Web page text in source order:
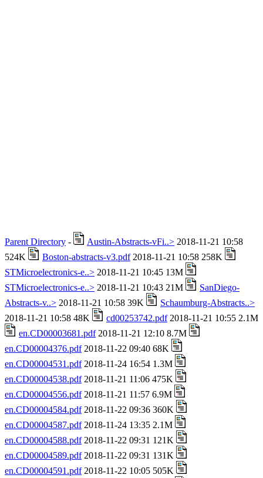
Parent Directory - Austin-Abstracts-vFi..> 2018-11-21 10:58
524K
Boston-abstracts-v3.pdf2018-11-21 10:58 258K
STMicroelectronics-e..> 2018-11-21 10:45 13M
STMicroelectronics-e..> 2018-11-21 10:43 21M
SanDiego-
Abstracts-v..> 2018-11-21 10:58 39K
Schaumburg-Abstracts..>
2018-11-21 10:58 48K
cd00253742.pdf2018-11-21 10:55 2.1M
en.CD00003681.pdf2018-11-21 12:10 8.7M
en.CD00004376.pdf2018-11-22 09:40 68K
en.CD00004531.pdf2018-11-24 16:54 1.3M
en.CD00004538.pdf2018-11-21 11:06 475K
en.CD00004556.pdf2018-11-21 11:57 6.9M
en.CD00004584.pdf2018-11-22 09:36 360K
en.CD00004587.pdf2018-11-24 13:35 2.1M
en.CD00004588.pdf2018-11-22 09:31 121K
en.CD00004589.pdf2018-11-22 09:31 131K
en.CD00004591.pdf2018-11-22 10:05 505K